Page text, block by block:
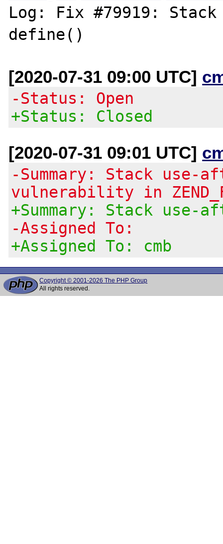
Log: Fix #79919:
[2020-07-31 09:00 UTC]
-Status: Open
+Status: Closed
[2020-07-31 09:01 UTC]
-Summary: Stack use-
vulnerability in
+Summary: Stack
-Assigned To:
+Assigned To: cmb
Copyright © 2001-2026 The PHP Group
All rights reserved.